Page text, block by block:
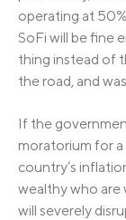
operating at
SoFi will be fine
thing instead of
the road, and
If the
moratorium for
country’s
wealthy who are
will severely